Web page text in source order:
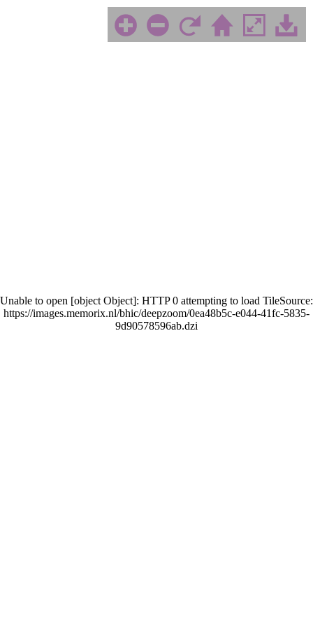
Unable to open [object Object]: HTTP 0 attempting to load TileSource:
https://images.memorix.nl/bhic/deepzoom/0ea48b5c-e044-41fc-5835-
9d90578596ab.dzi